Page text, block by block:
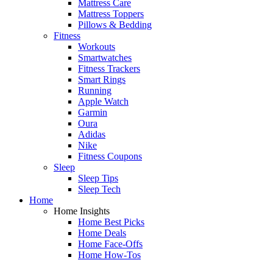
Mattress Care
Mattress Toppers
Pillows & Bedding
Fitness
Workouts
Smartwatches
Fitness Trackers
Smart Rings
Running
Apple Watch
Garmin
Oura
Adidas
Nike
Fitness Coupons
Sleep
Sleep Tips
Sleep Tech
Home
Home Insights
Home Best Picks
Home Deals
Home Face-Offs
Home How-Tos